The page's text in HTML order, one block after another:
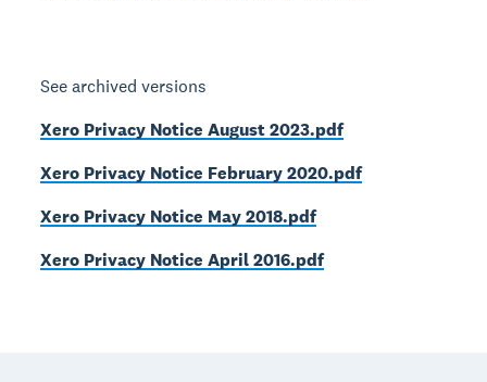
See archived versions
Xero Privacy Notice August 2023.pdf
Xero Privacy Notice February 2020.pdf
Xero Privacy Notice May 2018.pdf
Xero Privacy Notice April 2016.pdf